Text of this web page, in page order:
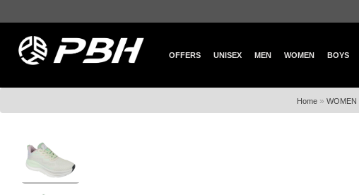
OFFERS UNISEX MEN WOMEN BOYS
Home» WOMEN